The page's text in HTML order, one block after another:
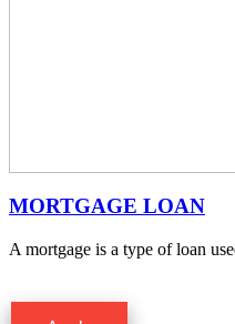
MORTGAGE LOAN
A mortgage is a type of loan